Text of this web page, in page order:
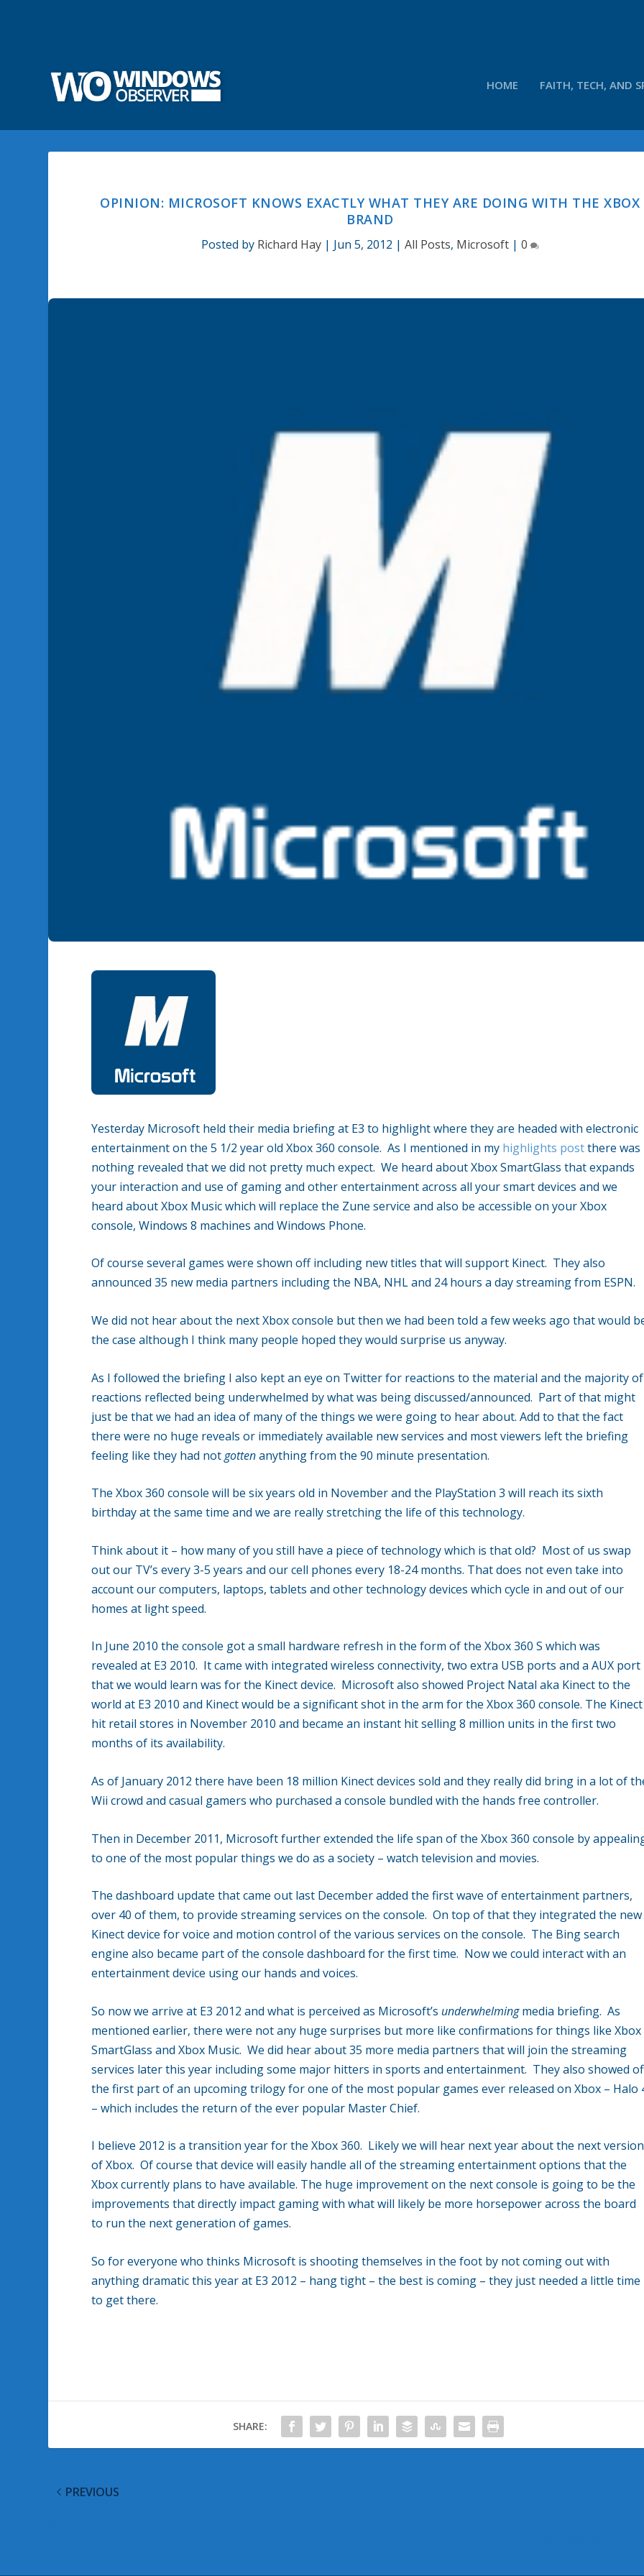
HOME FAITH, TECH, AND
OPINION: MICROSOFT KNOWS EXACTLY WHAT THEY ARE DOING WITH THE XBOX
BRAND
Posted by Richard Hay| Jun 5, 2012 | All Posts, Microsoft| 0
Yesterday Microsoft held their media briefing at E3 to highlight where they are headed with electronic
entertainment on the 5 1/2 year old Xbox 360 console. As I mentioned in my highlights postthere was
nothing revealed that we did not pretty much expect. We heard about Xbox SmartGlass that expands
your interaction and use of gaming and other entertainment across all your smart devices and we
heard about Xbox Music which will replace the Zune service and also be accessible on your Xbox
console, Windows 8 machines and Windows Phone.
Of course several games were shown off including new titles that will support Kinect. They also
announced 35 new media partners including the NBA, NHL and 24 hours a day streaming from ESPN.
We did not hear about the next Xbox console but then we had been told a few weeks ago that would
the case although I think many people hoped they would surprise us anyway.
As I followed the briefing I also kept an eye on Twitter for reactions to the material and the majority of
reactions reflected being underwhelmed by what was being discussed/announced. Part of that might
just be that we had an idea of many of the things we were going to hear about. Add to that the fact
there were no huge reveals or immediately available new services and most viewers left the briefing
feeling like they had notgottenanything from the 90 minute presentation.
The Xbox 360 console will be six years old in November and the PlayStation 3 will reach its sixth
birthday at the same time and we are really stretching the life of this technology.
Think about it – how many of you still have a piece of technology which is that old? Most of us swap
out our TV’s every 3-5 years and our cell phones every 18-24 months. That does not even take into
account our computers, laptops, tablets and other technology devices which cycle in and out of our
homes at light speed.
In June 2010 the console got a small hardware refresh in the form of the Xbox 360 S which was
revealed at E3 2010. It came with integrated wireless connectivity, two extra USB ports and a AUX port
that we would learn was for the Kinect device. Microsoft also showed Project Natal aka Kinect to the
world at E3 2010 and Kinect would be a significant shot in the arm for the Xbox 360 console. The Kinect
hit retail stores in November 2010 and became an instant hit selling 8 million units in the first two
months of its availability.
As of January 2012 there have been 18 million Kinect devices sold and they really did bring in a lot of
Wii crowd and casual gamers who purchased a console bundled with the hands free controller.
Then in December 2011, Microsoft further extended the life span of the Xbox 360 console by
to one of the most popular things we do as a society – watch television and movies.
The dashboard update that came out last December added the first wave of entertainment partners,
over 40 of them, to provide streaming services on the console. On top of that they integrated the new
Kinect device for voice and motion control of the various services on the console. The Bing search
engine also became part of the console dashboard for the first time. Now we could interact with an
entertainment device using our hands and voices.
So now we arrive at E3 2012 and what is perceived as Microsoft’s underwhelmingmedia briefing. As
mentioned earlier, there were not any huge surprises but more like confirmations for things like Xbox
SmartGlass and Xbox Music. We did hear about 35 more media partners that will join the streaming
services later this year including some major hitters in sports and entertainment. They also showed
the first part of an upcoming trilogy for one of the most popular games ever released on Xbox – Halo
– which includes the return of the ever popular Master Chief.
I believe 2012 is a transition year for the Xbox 360. Likely we will hear next year about the next version
of Xbox. Of course that device will easily handle all of the streaming entertainment options that the
Xbox currently plans to have available. The huge improvement on the next console is going to be the
improvements that directly impact gaming with what will likely be more horsepower across the board
to run the next generation of games.
So for everyone who thinks Microsoft is shooting themselves in the foot by not coming out with
anything dramatic this year at E3 2012 – hang tight – the best is coming – they just needed a little time
to get there.
SHARE:
PREVIOUS